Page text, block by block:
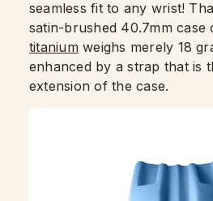
seamless fit to any wrist!
satin-brushed 40.7mm
titanium weighs merely 18
enhanced by a strap that is
extension of the case.